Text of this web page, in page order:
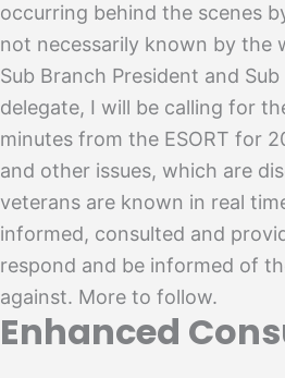
occurring behind the scenes
not necessarily known by the
Sub Branch President and
delegate, I will be calling for
minutes from the ESORT for
and other issues, which are
veterans are known in real
informed, consulted and
respond and be informed of
against. More to follow.
Enhanced